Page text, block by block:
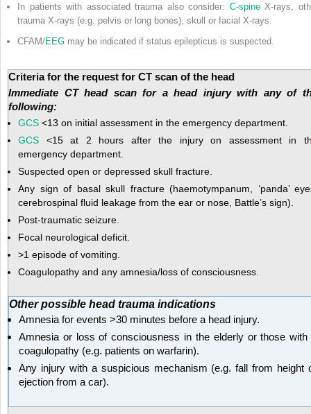
In patients with associated trauma also consider: C-spineX-rays,
trauma X-rays (e.g. pelvis or long bones), skull or facial X-rays.
CFAM/EEG may be indicated if status epilepticus is suspected.
Criteria for the request for CT scan of the head
Immediate CT head scan for a head injury with any of
following:
GCS <13 on initial assessment in the emergency department.
GCS <15 at 2 hours after the injury on assessment in
emergency department.
Suspected open or depressed skull fracture.
Any sign of basal skull fracture (haemotympanum, ‘panda’
cerebrospinal fluid leakage from the ear or nose, Battle’s sign).
Post-traumatic seizure.
Focal neurological deficit.
>1 episode of vomiting.
Coagulopathy and any amnesia/loss of consciousness.
Other possible head trauma indications
Amnesia for events >30 minutes before a head injury.
Amnesia or loss of consciousness in the elderly or those with
coagulopathy (e.g. patients on warfarin).
Any injury with a suspicious mechanism (e.g. fall from height
ejection from a car).